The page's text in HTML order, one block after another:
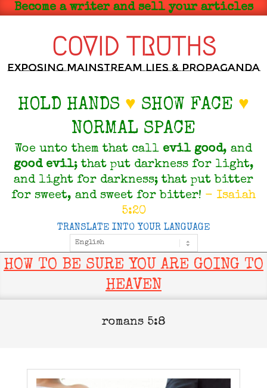
SkipBecome a writer and sell your articles
COVID TRUTHS
Exposing Mainstream Lies & Propaganda
HOLD HANDS ♥ SHOW FACE ♥
NORMAL SPACE
Woe unto them that call evil good, and
good evil; that put darkness for light,
and light for darkness; that put bitter
for sweet, and sweet for bitter! - Isaiah
5:20
Menu
TRANSLATE INTO YOUR LANGUAGE
HOW TO BE SURE YOU ARE GOING TO
HEAVEN
romans 5:8